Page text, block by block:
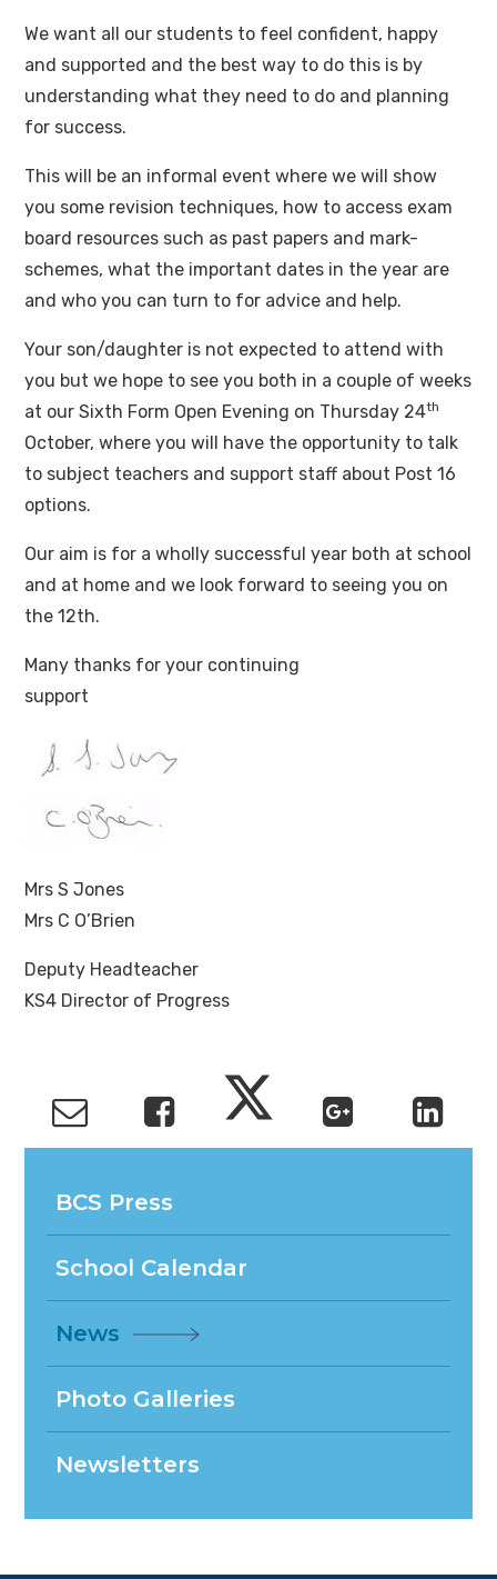
We want all our students to feel confident, happy
and supported and the best way to do this is by
understanding what they need to do and planning
for success.
This will be an informal event where we will show
you some revision techniques, how to access exam
board resources such as past papers and mark-
schemes, what the important dates in the year are
and who you can turn to for advice and help.
Your son/daughter is not expected to attend with
you but we hope to see you both in a couple of weeks
at our Sixth Form Open Evening on Thursday 24th
October, where you will have the opportunity to talk
to subject teachers and support staff about Post 16
options.
Our aim is for a wholly successful year both at school
and at home and we look forward to seeing you on
the 12th.
Many thanks for your continuing
support
Mrs S Jones
Mrs C O’Brien
Deputy Headteacher
KS4 Director of Progress
BCS Press
School Calendar
News
Photo Galleries
Newsletters